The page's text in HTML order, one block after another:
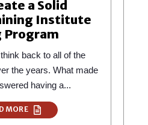
a Solid
Institute
Program
back to all of the
the years. What made
having a...
MORE